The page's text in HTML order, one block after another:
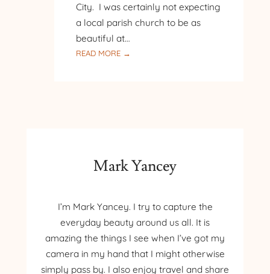
City. I was certainly not expecting
a local parish church to be as
beautiful at…
READ MORE →
Mark Yancey
I’m Mark Yancey. I try to capture the
everyday beauty around us all. It is
amazing the things I see when I’ve got my
camera in my hand that I might otherwise
simply pass by. I also enjoy travel and share